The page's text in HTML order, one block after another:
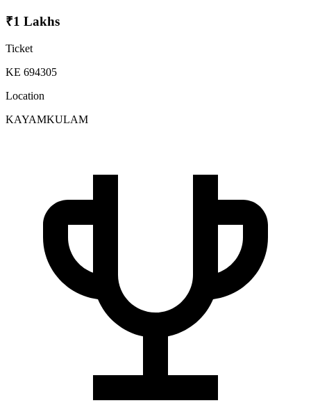
₹1 Lakhs
Ticket
KE 694305
Location
KAYAMKULAM